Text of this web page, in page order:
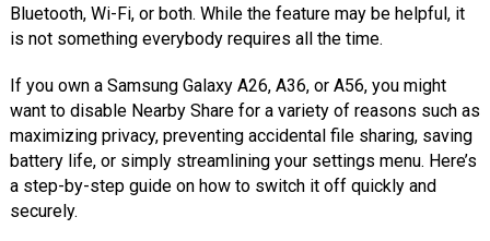
Bluetooth, Wi-Fi, or both. While the feature may be helpful, it
is not something everybody requires all the time.
If you own a Samsung Galaxy A26, A36, or A56, you might
want to disable Nearby Share for a variety of reasons such as
maximizing privacy, preventing accidental file sharing, saving
battery life, or simply streamlining your settings menu. Here’s
a step-by-step guide on how to switch it off quickly and
securely.